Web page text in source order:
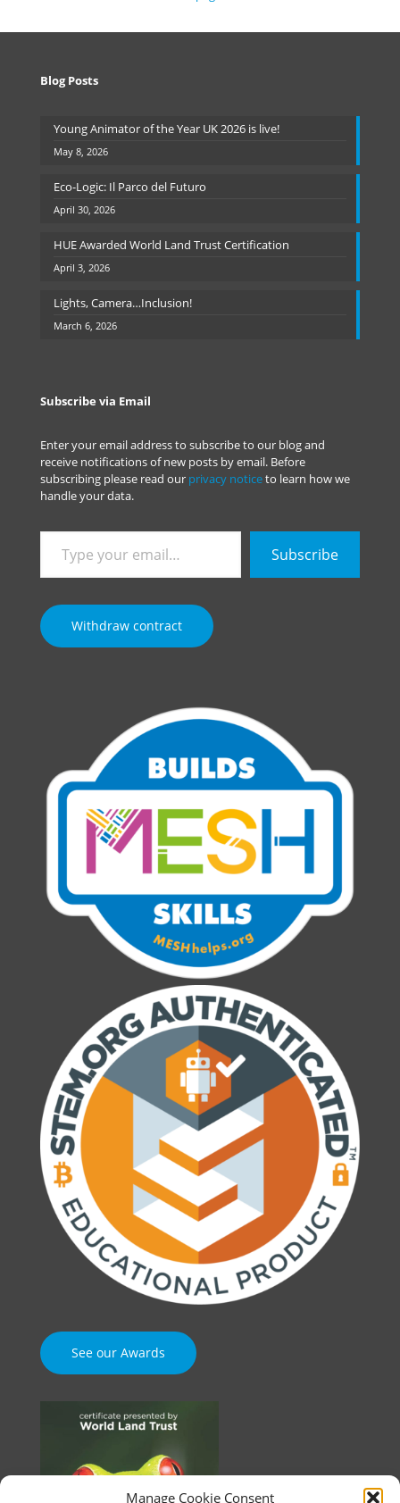
Manage Cookie Consent
Blog Posts
Young Animator of the Year UK 2026 is live!
May 8, 2026
Eco-Logic: Il Parco del Futuro
April 30, 2026
HUE Awarded World Land Trust Certification
April 3, 2026
Lights, Camera…Inclusion!
March 6, 2026
Subscribe via Email
Enter your email address to subscribe to our blog and
receive notifications of new posts by email. Before
subscribing please read our privacy noticeto learn how we
handle your data.
your
email…
Subscribe
Withdraw contract
See our Awards